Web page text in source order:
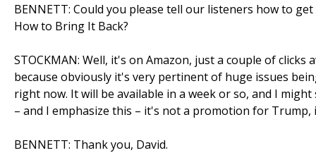
BENNETT: Could you please tell our listeners how to
How to Bring It Back?
STOCKMAN: Well, it's on Amazon, just a couple of
because obviously it's very pertinent of huge issues
right now. It will be available in a week or so, and I
– and I emphasize this – it's not a promotion for
BENNETT: Thank you, David.